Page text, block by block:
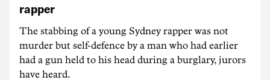
rapper
The stabbing of a young Sydney rapper was not
murder but self-defence by a man who had earlier
had a gun held to his head during a burglary, jurors
have heard.